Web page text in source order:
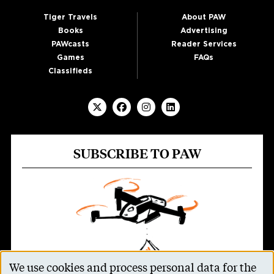
Tiger Travels
Books
PAWcasts
Games
Classifieds
About PAW
Advertising
Reader Services
FAQs
SUBSCRIBE TO PAW
We use cookies and process personal data for the